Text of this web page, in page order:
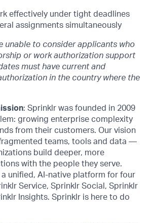
effectively under tight deadlines
assignments simultaneously
unable to consider applicants who
or work authorization support
must have current and
in the country where the
: Sprinklr was founded in 2009
growing enterprise complexity
from their customers. Our vision
teams, tools and data —
build deeper, more
with the people they serve.
a unified, AI-native platform for four
Service, Sprinklr Social, Sprinklr
Insights. Sprinklr is here to do